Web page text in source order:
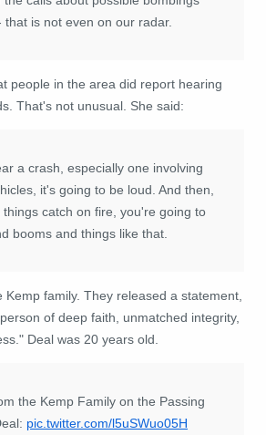
that is not even on our radar.
people in the area did report hearing
That's not unusual. She said:
a crash, especially one involving
it's going to be loud. And then,
catch on fire, you're going to
booms and things like that.
Kemp family. They released a statement,
of deep faith, unmatched integrity,
Deal was 20 years old.
the Kemp Family on the Passing
pic.twitter.com/l5uSWuo05H